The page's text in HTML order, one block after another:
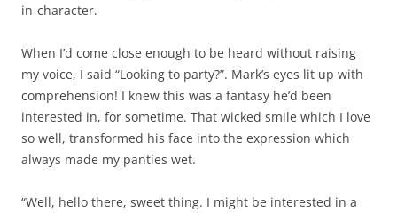
in-character.
When I’d come close enough to be heard without raising
my voice, I said “Looking to party?”. Mark’s eyes lit up with
comprehension! I knew this was a fantasy he’d been
interested in, for sometime. That wicked smile which I love
so well, transformed his face into the expression which
always made my panties wet.
“Well, hello there, sweet thing. I might be interested in a